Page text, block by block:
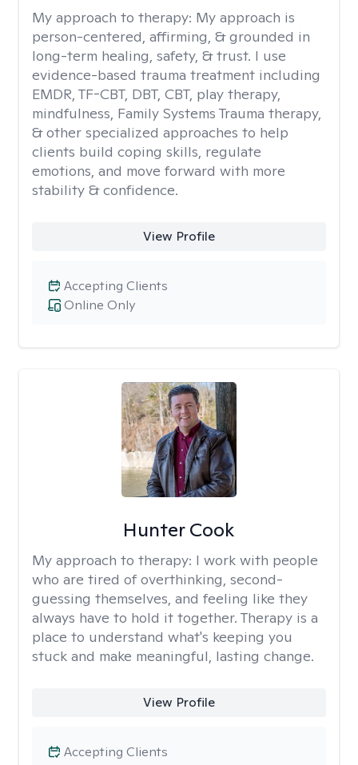
My approach to therapy: My approach is
person-centered, affirming, & grounded in
long-term healing, safety, & trust. I use
evidence-based trauma treatment including
EMDR, TF-CBT, DBT, CBT, play therapy,
mindfulness, Family Systems Trauma therapy,
& other specialized approaches to help
clients build coping skills, regulate
emotions, and move forward with more
stability & confidence.
View Profile
Online Only
Accepting Clients
Hunter Cook
My approach to therapy: I work with people
who are tired of overthinking, second-
guessing themselves, and feeling like they
always have to hold it together. Therapy is a
place to understand what's keeping you
stuck and make meaningful, lasting change.
View Profile
Accepting Clients